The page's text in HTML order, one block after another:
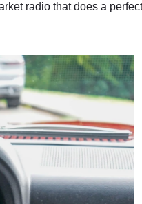
radio that does a